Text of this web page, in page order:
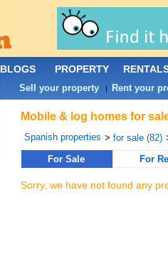
Mobile & log homes for
Spanish properties >for sale (82)
For Sale
For
Sorry, we have not found any
BLOGS PROPERTY
Sell your property | Rent your